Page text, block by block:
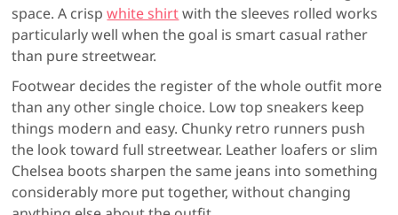
space. A crispwhite shirtwith the sleeves rolled works
particularly well when the goal is smart casual rather
than pure streetwear.
Footwear decides the register of the whole outfit more
than any other single choice. Low top sneakers keep
things modern and easy. Chunky retro runners push
the look toward full streetwear. Leather loafers or slim
Chelsea boots sharpen the same jeans into something
considerably more put together, without changing